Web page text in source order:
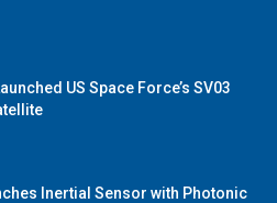
US Space Force’s SV03
Inertial Sensor with Photonic